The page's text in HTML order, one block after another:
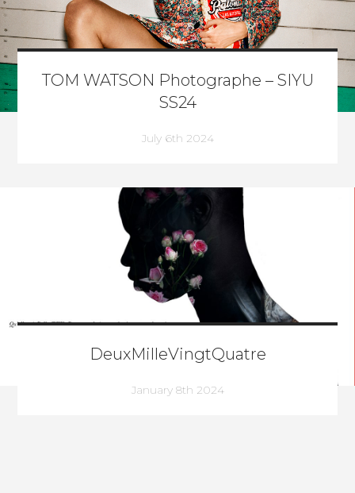
TOM WATSON Photographe – SIYU
SS24
July 6th 2024
DeuxMilleVingtQuatre
January 8th 2024